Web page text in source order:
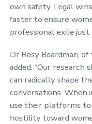
own safety. Legal
faster to ensure
professional exile just
Dr Rosy Boardman,
added: “Our
can radically shape
conversations. When
use their platforms
hostility toward